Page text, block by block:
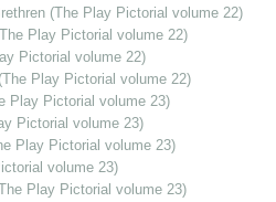
(The Play Pictorial volume 22)
Play Pictorial volume 22)
Pictorial volume 22)
Play Pictorial volume 22)
Play Pictorial volume 23)
Pictorial volume 23)
Play Pictorial volume 23)
volume 23)
Play Pictorial volume 23)